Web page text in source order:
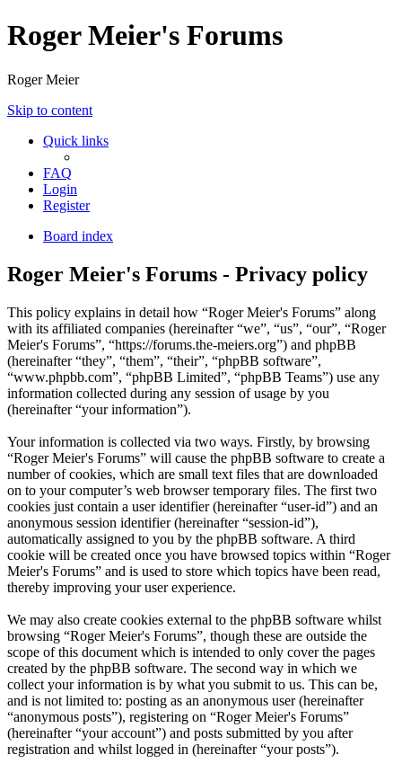
Roger Meier's Forums
Roger Meier
Skip to content
Quick links
FAQ
Login
Register
Board index
Roger Meier's Forums - Privacy policy
This policy explains in detail how “Roger Meier's Forums” along
with its affiliated companies (hereinafter “we”, “us”, “our”, “Roger
Meier's Forums”, “https://forums.the-meiers.org”) and phpBB
(hereinafter “they”, “them”, “their”, “phpBB software”,
“www.phpbb.com”, “phpBB Limited”, “phpBB Teams”) use any
information collected during any session of usage by you
(hereinafter “your information”).
Your information is collected via two ways. Firstly, by browsing
“Roger Meier's Forums” will cause the phpBB software to create a
number of cookies, which are small text files that are downloaded
on to your computer’s web browser temporary files. The first two
cookies just contain a user identifier (hereinafter “user-id”) and an
anonymous session identifier (hereinafter “session-id”),
automatically assigned to you by the phpBB software. A third
cookie will be created once you have browsed topics within “Roger
Meier's Forums” and is used to store which topics have been read,
thereby improving your user experience.
We may also create cookies external to the phpBB software whilst
browsing “Roger Meier's Forums”, though these are outside the
scope of this document which is intended to only cover the pages
created by the phpBB software. The second way in which we
collect your information is by what you submit to us. This can be,
and is not limited to: posting as an anonymous user (hereinafter
“anonymous posts”), registering on “Roger Meier's Forums”
(hereinafter “your account”) and posts submitted by you after
registration and whilst logged in (hereinafter “your posts”).